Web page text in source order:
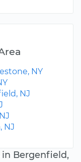
NY
NJ
NJ
in Bergenfield,